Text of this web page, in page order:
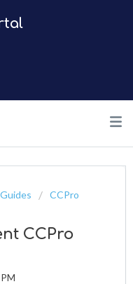
CCPro
CCPro